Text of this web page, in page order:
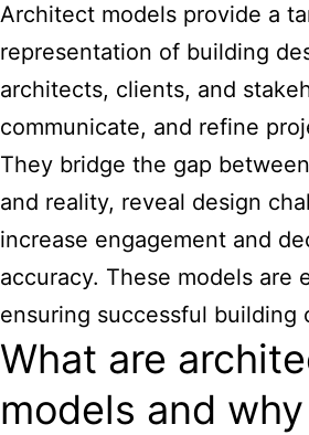
Architect models provide a
representation of building
architects, clients, and
communicate, and refine
They bridge the gap
and reality, reveal design
increase engagement and
accuracy. These models are
ensuring successful building
What are
models and